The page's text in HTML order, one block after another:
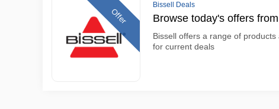
Offer
Bissell Deals
Browse today's offers from
Bissell offers a range of
for current deals